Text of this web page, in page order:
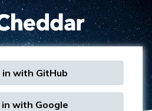
in with GitHub
in with Google